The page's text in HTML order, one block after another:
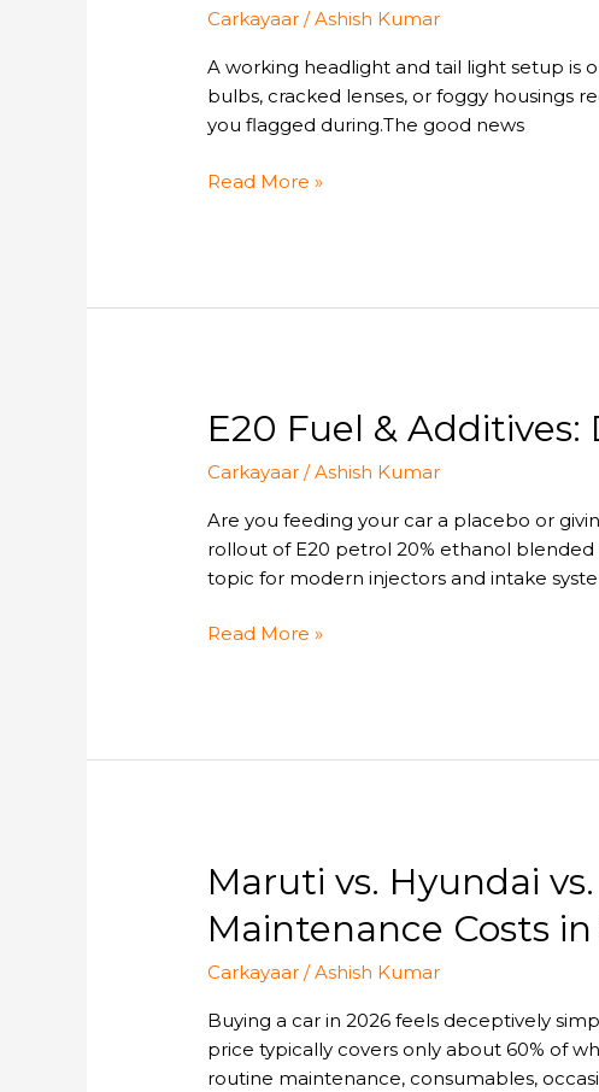
Carkayaar /Ashish Kumar
A working headlight and tail light setup is
bulbs, cracked lenses, or foggy housings
you flagged during.The good news
Replacement:
A
Complete
Guide
Car
Read More »
E20 Fuel &
Carkayaar /Ashish Kumar
Are you feeding your car a placebo or
rollout of E20 petrol 20% ethanol
topic for modern injectors and intake
E20
Fuel
&
Do
You
Need
Read More »
Maruti vs. Hyundai
Maintenance Costs in
Carkayaar /Ashish Kumar
Buying a car in 2026 feels deceptively
price typically covers only about 60% of
routine maintenance, consumables,
Maruti
vs.
Hyundai
Honda
:
A
Comparative